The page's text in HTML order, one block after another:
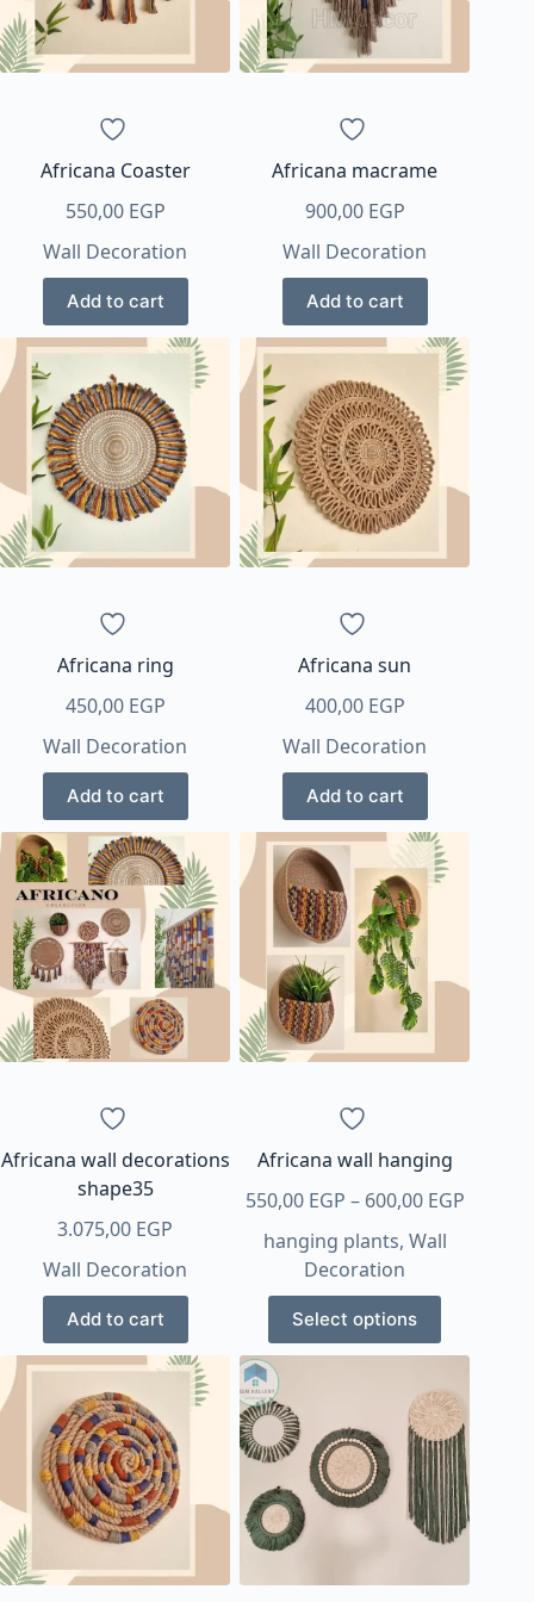
Africana Coaster
550,00 EGP
Wall Decoration
Add to cart
Africana macrame
900,00 EGP
Wall Decoration
Add to cart
Africana ring
450,00 EGP
Wall Decoration
Add to cart
Africana sun
400,00 EGP
Wall Decoration
Add to cart
Africana wall decorations
shape35
3.075,00 EGP
Wall Decoration
Add to cart
Africana wall hanging
550,00 EGP – 600,00 EGPPrice
hanging plants, Wall
Decoration
Select options
This
product
multiple
variants.
The
options
may